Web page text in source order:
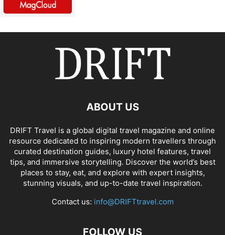
ABOUT US
DRIFT Travel is a global digital travel magazine and online
resource dedicated to inspiring modern travellers through
curated destination guides, luxury hotel features, travel
tips, and immersive storytelling. Discover the world’s best
places to stay, eat, and explore with expert insights,
stunning visuals, and up-to-date travel inspiration.
Contact us: info@DRIFTtravel.com
FOLLOW US